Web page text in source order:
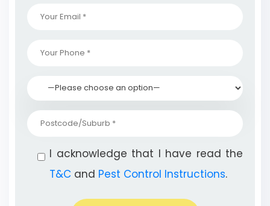
I acknowledge that I have read the
T&C and Pest Control Instructions.